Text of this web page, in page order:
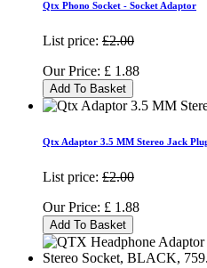
Qtx Phono Socket - Socket Adaptor
List price: £2.00
Our Price: £ 1.88
Add To Basket
Qtx Adaptor 3.5 MM Stereo Jack
List price: £2.00
Our Price: £ 1.88
Add To Basket